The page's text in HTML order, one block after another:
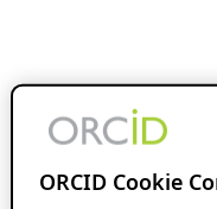
ORCID Cookie